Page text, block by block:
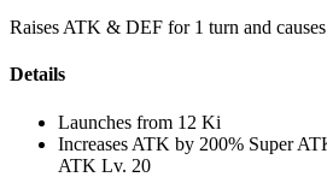
Raises ATK & DEF for 1 turn and
Details
Launches from 12 Ki
Increases ATK by 200% Super
ATK Lv. 20